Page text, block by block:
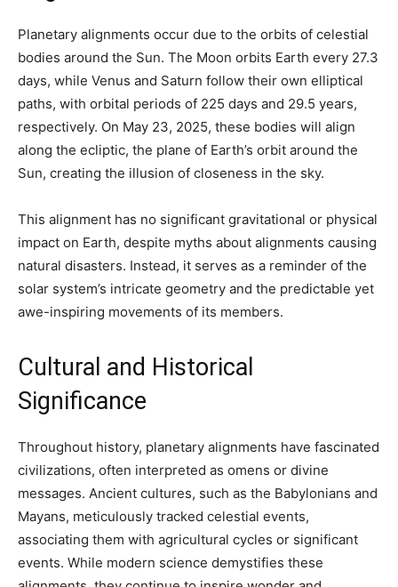
Planetary alignments occur due to the orbits of celestial
bodies around the Sun. The Moon orbits Earth every 27.3
days, while Venus and Saturn follow their own elliptical
paths, with orbital periods of 225 days and 29.5 years,
respectively. On May 23, 2025, these bodies will align
along the ecliptic, the plane of Earth’s orbit around the
Sun, creating the illusion of closeness in the sky.
This alignment has no significant gravitational or physical
impact on Earth, despite myths about alignments causing
natural disasters. Instead, it serves as a reminder of the
solar system’s intricate geometry and the predictable yet
awe-inspiring movements of its members.
Cultural and Historical
Significance
Throughout history, planetary alignments have fascinated
civilizations, often interpreted as omens or divine
messages. Ancient cultures, such as the Babylonians and
Mayans, meticulously tracked celestial events,
associating them with agricultural cycles or significant
events. While modern science demystifies these